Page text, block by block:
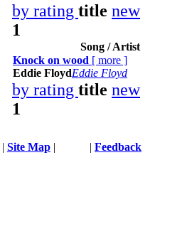
by rating title new
1
Song / Artist
Knock on wood [ more ]
Eddie FloydEddie Floyd
by rating title new
1
| Site Map | | Feedback